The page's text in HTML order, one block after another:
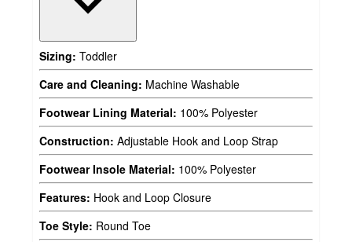
Sizing: Toddler
Care and Cleaning: Machine Washable
Footwear Lining Material: 100% Polyester
Construction: Adjustable Hook and Loop Strap
Footwear Insole Material: 100% Polyester
Features: Hook and Loop Closure
Toe Style: Round Toe